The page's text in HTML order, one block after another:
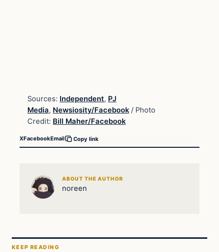
Sources: Independent, PJ
Media, Newsiosity/Facebook / Photo
Credit: Bill Maher/Facebook
XFacebookEmail Copy link
ABOUT THE AUTHOR
noreen
KEEP READING